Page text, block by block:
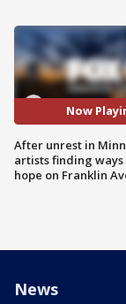
Now
After unrest in
artists finding ways
hope on Franklin
News